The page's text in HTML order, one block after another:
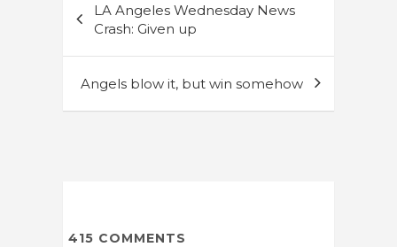
navigation
LA Angeles Wednesday News
Crash: Given up
Angels blow it, but win somehow
415 COMMENTS